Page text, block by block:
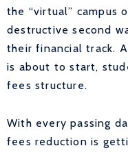
the “virtual” campus
destructive second
their financial track.
is about to start,
fees structure.
With every passing
fees reduction is